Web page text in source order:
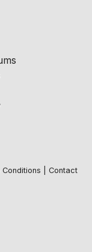
Conditions
Contact